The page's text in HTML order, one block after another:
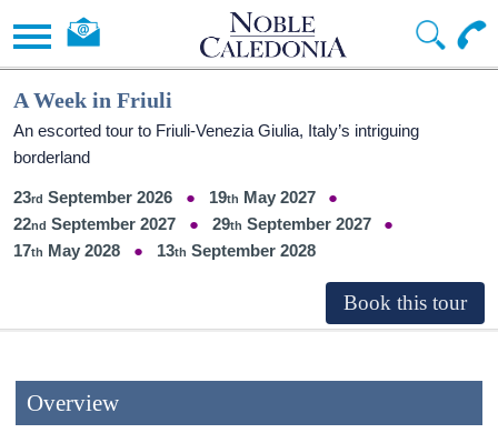
A Week in Friuli
An escorted tour to Friuli-Venezia Giulia, Italy’s intriguing
borderland
23 September 2026 19
May 2027
22
September 2027 29
September 2027
17
May 2028 13 September 2028
Overview